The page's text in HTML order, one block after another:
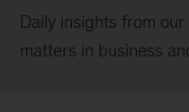
Daily insights from
matters in business